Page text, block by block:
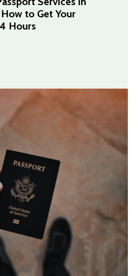
to Get Your
Hours